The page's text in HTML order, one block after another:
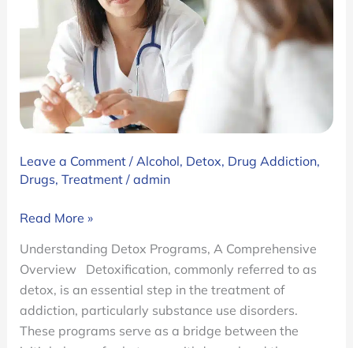
Leave a Comment / Alcohol, Detox, Drug Addiction,
Drugs, Treatment/ admin
Ambrosia’s
Programs:
Inpatient
and
Outpatient.
Read More »
Understanding Detox Programs, A Comprehensive
Overview Detoxification, commonly referred to as
detox, is an essential step in the treatment of
addiction, particularly substance use disorders.
These programs serve as a bridge between the